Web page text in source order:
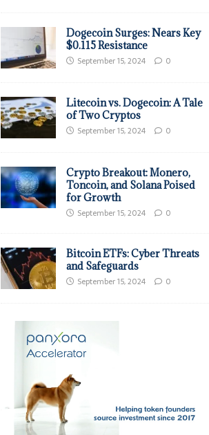
Dogecoin Surges: Nears Key
$0.115 Resistance
September 15, 2024 0
Litecoin vs. Dogecoin: A Tale
of Two Cryptos
September 15, 2024 0
Crypto Breakout: Monero,
Toncoin, and Solana Poised
for Growth
September 15, 2024 0
Bitcoin ETFs: Cyber Threats
and Safeguards
September 15, 2024 0